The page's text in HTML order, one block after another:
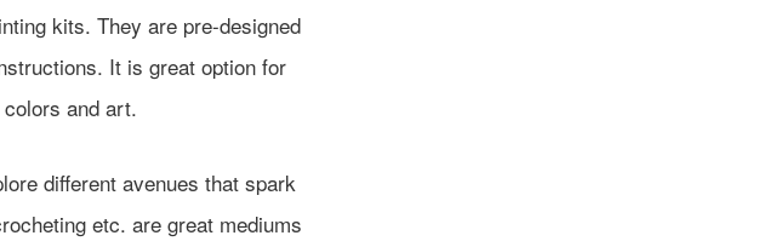
kits. They are pre-designed
It is great option for
and art.
different avenues that spark
etc. are great mediums